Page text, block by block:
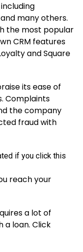
many others.
the most popular
CRM features
and Square
its ease of
Complaints
the company
fraud with
if you click this
reach your
a lot of
a loan. Click